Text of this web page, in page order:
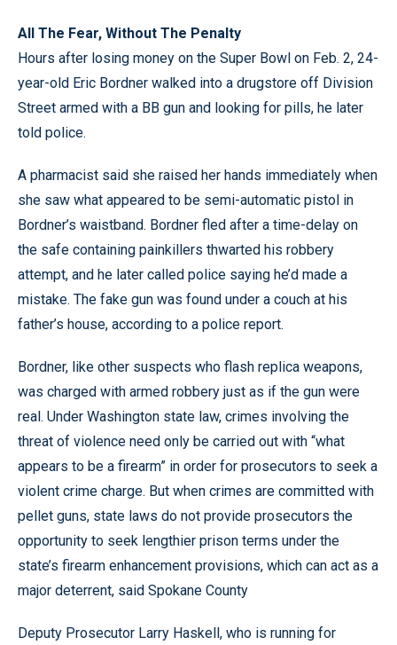
All The Fear, Without The Penalty
Hours after losing money on the Super Bowl on Feb. 2, 24-
year-old Eric Bordner walked into a drugstore off Division
Street armed with a BB gun and looking for pills, he later
told police.
A pharmacist said she raised her hands immediately when
she saw what appeared to be semi-automatic pistol in
Bordner’s waistband. Bordner fled after a time-delay on
the safe containing painkillers thwarted his robbery
attempt, and he later called police saying he’d made a
mistake. The fake gun was found under a couch at his
father’s house, according to a police report.
Bordner, like other suspects who flash replica weapons,
was charged with armed robbery just as if the gun were
real. Under Washington state law, crimes involving the
threat of violence need only be carried out with “what
appears to be a firearm” in order for prosecutors to seek a
violent crime charge. But when crimes are committed with
pellet guns, state laws do not provide prosecutors the
opportunity to seek lengthier prison terms under the
state’s firearm enhancement provisions, which can act as a
major deterrent, said Spokane County
Deputy Prosecutor Larry Haskell, who is running for